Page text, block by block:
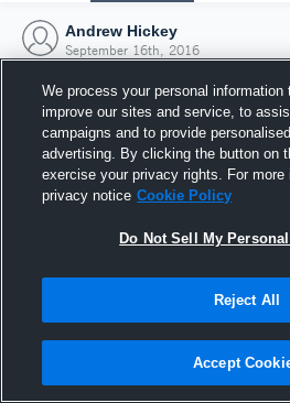
Andrew Hickey
September 16th, 2016
Joined
16 September
We process your personal information
improve our sites and service, to
campaigns and to provide
advertising. By clicking the button on
exercise your privacy rights. For more
privacy notice Cookie Policy
Do Not Sell My
Reject All
Accept